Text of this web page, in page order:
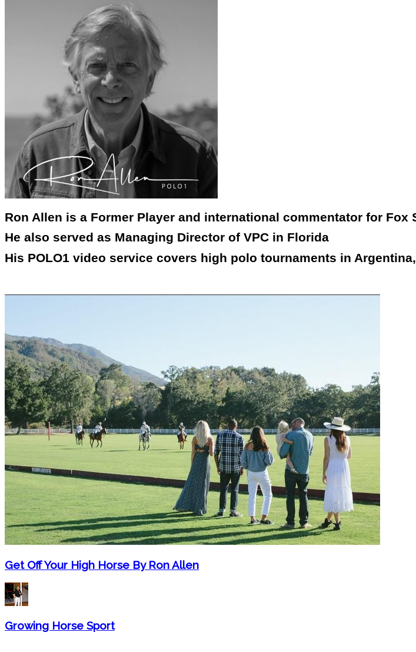
Ron Allen is a Former Player and international commentator for Fox
He also served as Managing Director of VPC in Florida
His POLO1 video service covers high polo tournaments in
Get Off Your High Horse By Ron Allen
Growing Horse Sport